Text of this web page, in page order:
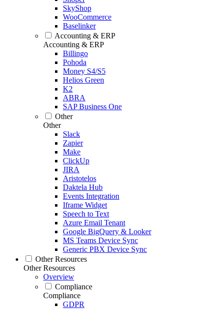
SkyShop
WooCommerce
Baselinker
Accounting & ERP
Accounting & ERP
Billingo
Pohoda
Money S4/S5
Helios Green
K2
ABRA
SAP Business One
Other
Other
Slack
Zapier
Make
ClickUp
JIRA
Aristotelos
Daktela Hub
Events Integration
Iframe Widget
Speech to Text
Azure Email Tenant
Google BigQuery & Looker
MS Teams Device Sync
Generic PBX Device Sync
Other Resources
Other Resources
Overview
Compliance
Compliance
GDPR